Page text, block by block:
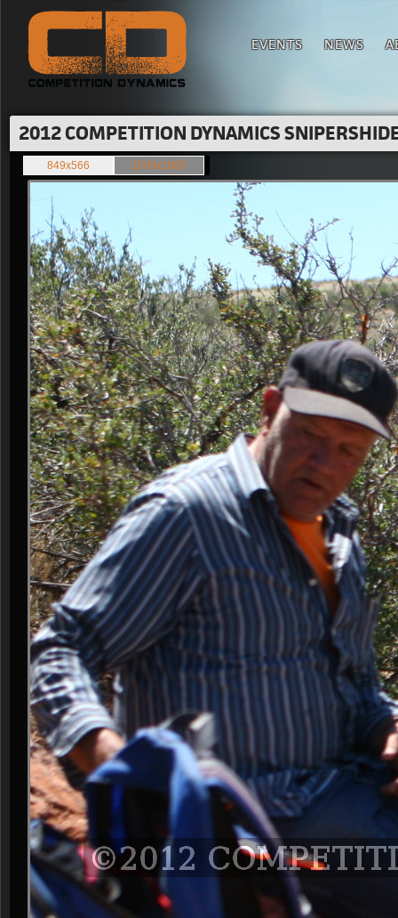
EVENTS NEWS
2012 COMPETITION DYNAMICS
849x566 1500x1000